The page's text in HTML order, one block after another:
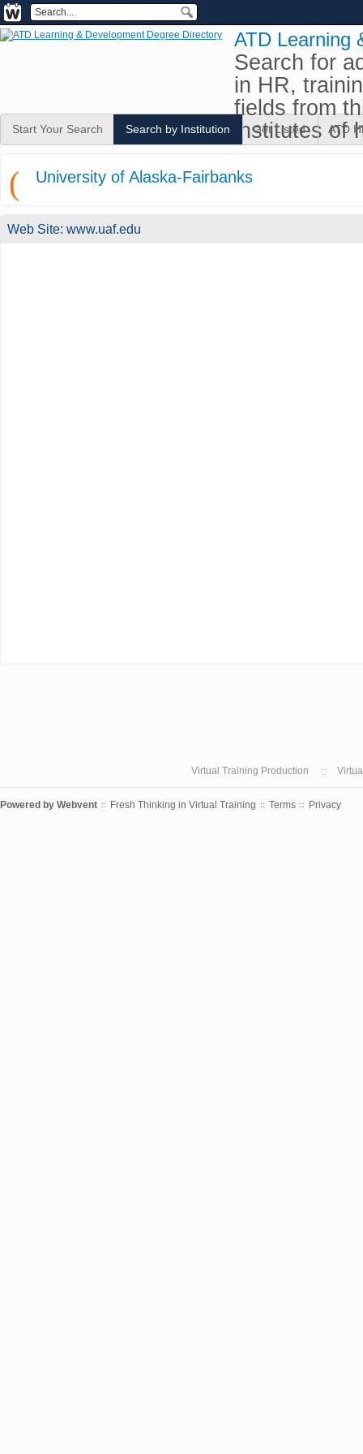
ATD Learning
Search for
in HR,
fields from
institutes of
Start Your Search Search by Institution Get Listed ATD
( University of Alaska-Fairbanks
Web Site: www.uaf.edu
Virtual Training Production
Powered by Webvent :: Fresh Thinking in Virtual Training :: Terms :: Privacy